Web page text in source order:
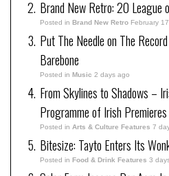
Brand New Retro: 20 League
Posted in Brand New Retro February
Put The Needle on The
Barebone
Posted in Music 2 days ago
From Skylines to Shadows –
Programme of Irish Premieres
Posted in Arts & Culture Features 7
Bitesize: Tayto Enters Its
Posted in Food & Drink Features 3